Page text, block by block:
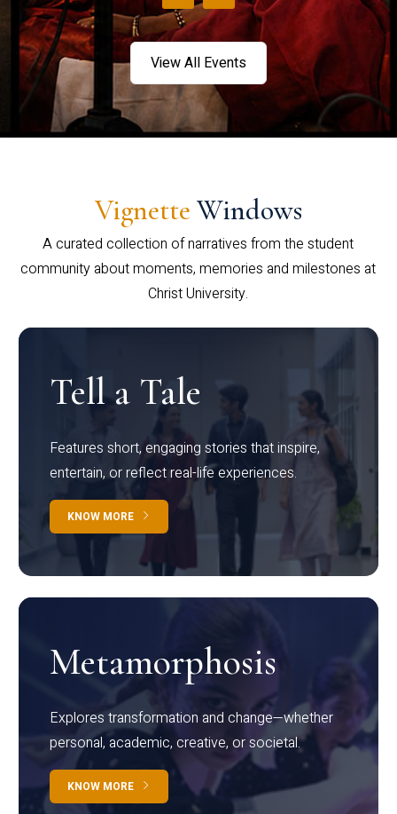
View All Events
Vignette Windows
A curated collection of narratives from the student
community about moments, memories and milestones at
Christ University.
Tell a Tale
Features short, engaging stories that inspire,
entertain, or reflect real-life experiences.
KNOW MORE
Metamorphosis
Explores transformation and change—whether
personal, academic, creative, or societal.
KNOW MORE